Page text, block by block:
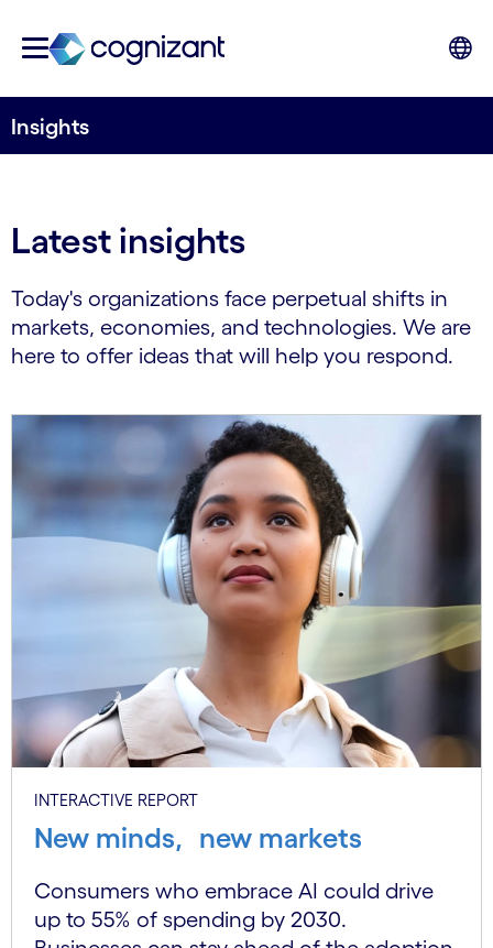
Insights
Latest insights
Today's organizations face perpetual shifts in
markets, economies, and technologies. We are
here to offer ideas that will help you respond.
INTERACTIVE REPORT
New minds, new markets
Consumers who embrace AI could drive
up to 55% of spending by 2030.